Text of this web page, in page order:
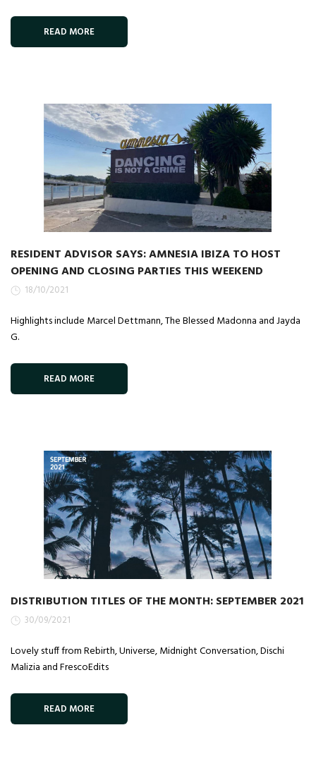
READ MORE
RESIDENT ADVISOR SAYS: AMNESIA IBIZA TO HOST
OPENING AND CLOSING PARTIES THIS WEEKEND
18/10/2021
Highlights include Marcel Dettmann, The Blessed Madonna and Jayda
G.
READ MORE
DISTRIBUTION TITLES OF THE MONTH: SEPTEMBER 2021
30/09/2021
Lovely stuff from Rebirth, Universe, Midnight Conversation, Dischi
Malizia and FrescoEdits
READ MORE